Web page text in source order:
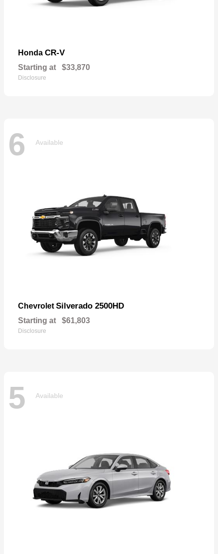
Honda CR-V
Starting at $33,870
Disclosure
6 Available
Chevrolet Silverado 2500HD
Starting at $61,803
Disclosure
5 Available